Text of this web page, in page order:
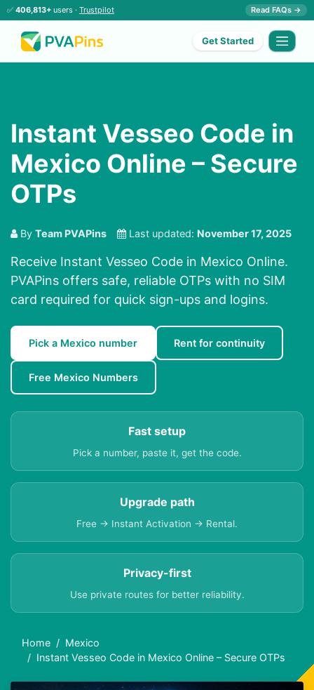
✅ 406,813+ users · Trustpilot Read FAQs →
Get Started
Instant Vesseo Code in
Mexico Online – Secure
OTPs
By Team PVAPins Last updated: November 17, 2025
Receive Instant Vesseo Code in Mexico Online.
PVAPins offers safe, reliable OTPs with no SIM
card required for quick sign-ups and logins.
Pick a Mexico number Rent for continuity
Free Mexico Numbers
Fast setup
Pick a number, paste it, get the code.
Upgrade path
Free → Instant Activation → Rental.
Privacy-first
Use private routes for better reliability.
Home
Mexico
Instant Vesseo Code in Mexico Online – Secure OTPs